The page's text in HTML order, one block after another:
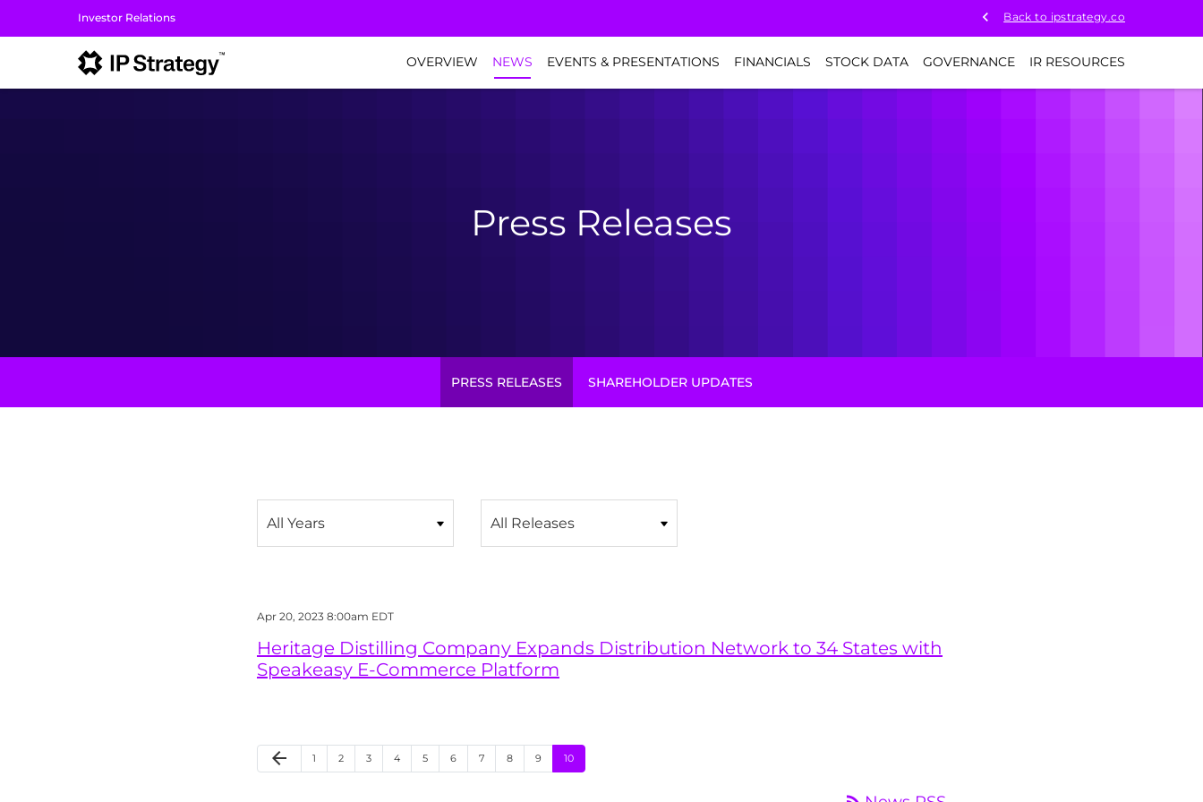
Investor Relations Back to ipstrategy.co
INVESTORS
OVERVIEW NEWS EVENTS & PRESENTATIONS FINANCIALS STOCK DATA GOVERNANCE IR RESOURCES
Press Releases
PRESS RELEASES SHAREHOLDER UPDATES
Apr 20, 2023 8:00am EDT
Heritage Distilling Company Expands Distribution Network to 34 States with
Speakeasy E-Commerce Platform
Previous Page
arrow_back Page
1 Page
2 Page
3 Page
4 Page
5 Page
6 Page
7 Page
8 Page
9 Page
10